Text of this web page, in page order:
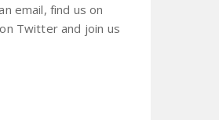
email, find us on
Twitter and join us